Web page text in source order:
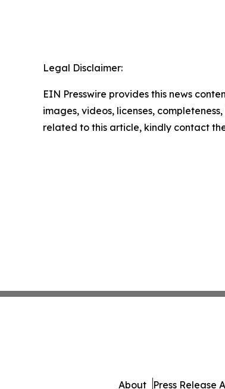
Legal Disclaimer:
EIN Presswire provides this news
images, videos, licenses,
related to this article, kindly contact
About Press Release